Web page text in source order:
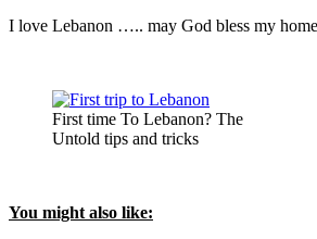
I love Lebanon ….. may God bless my
First time To Lebanon? The
Untold tips and tricks
You might also like: